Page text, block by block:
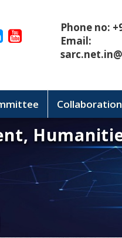
Phone no:
Email:
Collaboration